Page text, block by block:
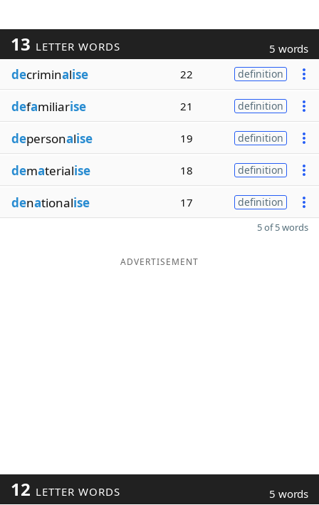
13 LETTER WORDS 5 words
decriminalise 22 definition
defamiliarise 21 definition
depersonalise 19 definition
dematerialise 18 definition
denationalise 17 definition
5 of 5 words
ADVERTISEMENT
12 LETTER WORDS 5 words